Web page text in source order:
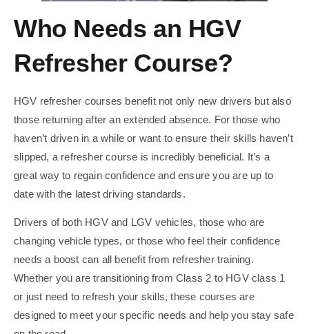
Who Needs an HGV
Refresher Course?
HGV refresher courses benefit not only new drivers but also
those returning after an extended absence. For those who
haven’t driven in a while or want to ensure their skills haven’t
slipped, a refresher course is incredibly beneficial. It’s a
great way to regain confidence and ensure you are up to
date with the latest driving standards.
Drivers of both HGV and LGV vehicles, those who are
changing vehicle types, or those who feel their confidence
needs a boost can all benefit from refresher training.
Whether you are transitioning from Class 2 to HGV class 1
or just need to refresh your skills, these courses are
designed to meet your specific needs and help you stay safe